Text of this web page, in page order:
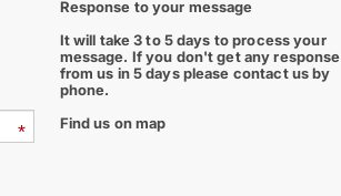
Response to your message
It will take 3 to 5 days to process your
message. If you don't get any response
from us in 5 days please contact us by
phone.
Find us on map